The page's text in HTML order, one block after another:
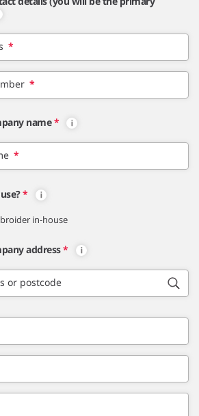
*
*
name *
*
*
in-house
address*
or postcode